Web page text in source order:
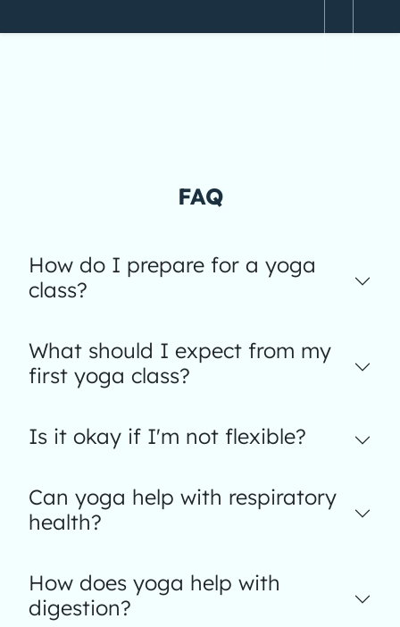
FAQ
How do I prepare for a yoga
class?
What should I expect from my
first yoga class?
Is it okay if I'm not flexible?
Can yoga help with respiratory
health?
How does yoga help with
digestion?